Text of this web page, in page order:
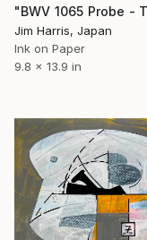
Jim Harris, Japan
Ink on Paper
9.8 x 13.9 in